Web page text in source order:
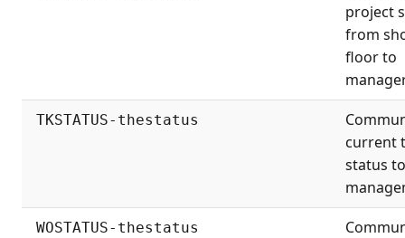
project
from
floor to
TKSTATUS-thestatus
current
status to
WOSTATUS-thestatus